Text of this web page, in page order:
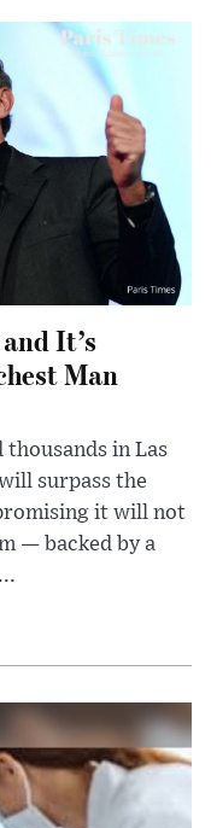
It’s
Man
in Las
surpass the
it will not
— backed by a